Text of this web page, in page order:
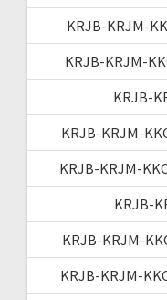
KRJB-KRJM-
KRJB-KRJM-
KRJB-
KRJB-KRJM-
KRJB-KRJM-
KRJB-
KRJB-KRJM-
KRJB-KRJM-